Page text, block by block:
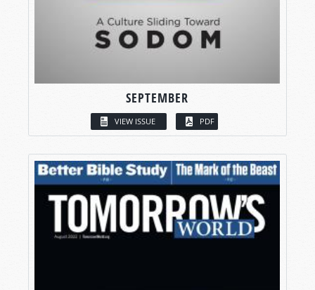
SEPTEMBER
VIEW ISSUE PDF